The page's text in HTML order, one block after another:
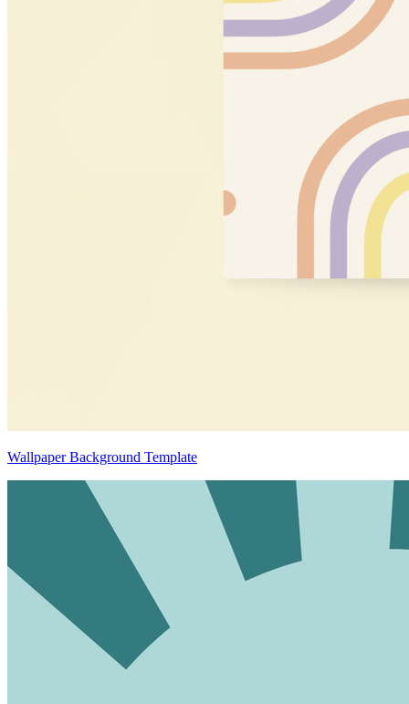
Wallpaper Background Template